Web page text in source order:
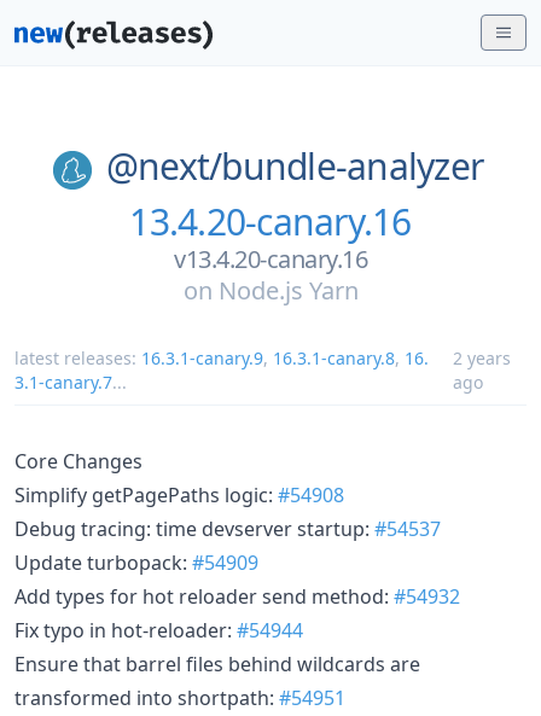
@next/bundle-analyzer
13.4.20-canary.16
v13.4.20-canary.16
on Node.js Yarn
latest releases: 16.3.1-canary.9, 16.3.1-canary.8, 16.
3.1-canary.7...
2 years
ago
Core Changes
Simplify getPagePaths logic: #54908
Debug tracing: time devserver startup: #54537
Update turbopack: #54909
Add types for hot reloader send method: #54932
Fix typo in hot-reloader: #54944
Ensure that barrel files behind wildcards are
transformed into shortpath: #54951